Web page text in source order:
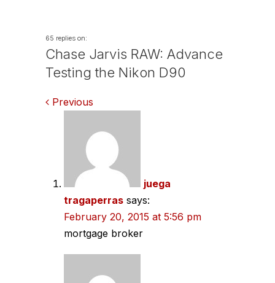
65 replies on:
Chase Jarvis RAW: Advance
Testing the Nikon D90
Comments
navigation
Previous
juega
tragaperras says:
February 20, 2015 at 5:56 pm
mortgage broker